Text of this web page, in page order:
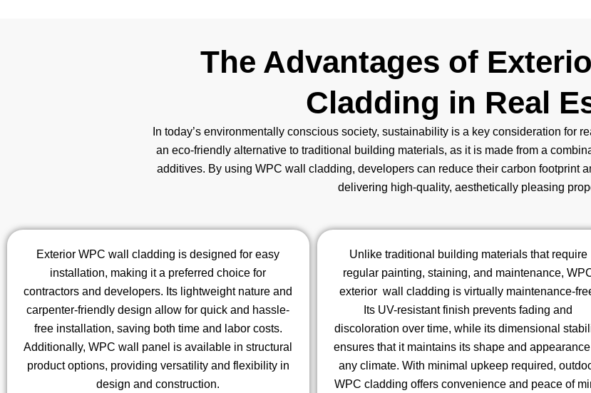
The Advantages of
Cladding in Real
In today’s environmentally conscious society, sustainability is a key consideration for
an eco-friendly alternative to traditional building materials, as it is made from a
additives. By using WPC wall cladding, developers can reduce their carbon footprint
delivering high-quality, aesthetically pleasing
Exterior WPC wall cladding is designed for easy
installation, making it a preferred choice for
contractors and developers. Its lightweight nature and
carpenter-friendly design allow for quick and hassle-
free installation, saving both time and labor costs.
Additionally, WPC wall panel is available in structural
product options, providing versatility and flexibility in
design and construction.
Unlike traditional building materials that require
regular painting, staining, and maintenance,
exterior wall cladding is virtually maintenance-
Its UV-resistant finish prevents fading and
discoloration over time, while its dimensional
ensures that it maintains its shape and
any climate. With minimal upkeep required,
WPC cladding offers convenience and peace of